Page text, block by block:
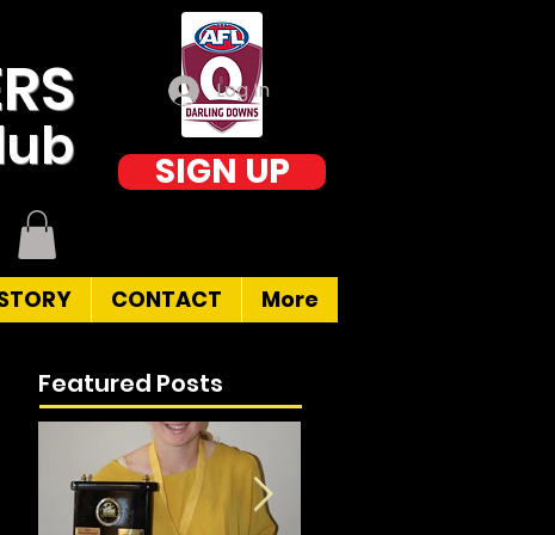
Log In
SIGN UP
CONTACT More
Featured Posts